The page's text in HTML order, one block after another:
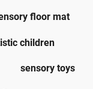
floor mat
children
sensory toys